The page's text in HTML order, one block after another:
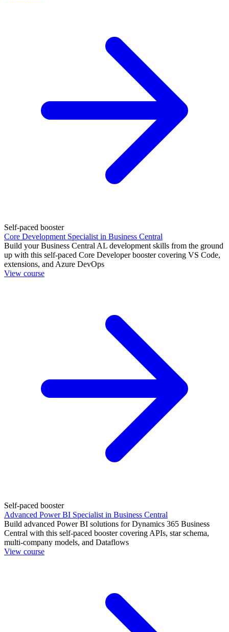
Self-paced booster
Core Development Specialist in Business Central
Build your Business Central AL development skills from the ground
up with this self-paced Core Developer booster covering VS Code,
extensions, and Azure DevOps
View course
Self-paced booster
Advanced Power BI Specialist in Business Central
Build advanced Power BI solutions for Dynamics 365 Business
Central with this self-paced booster covering APIs, star schema,
multi-company models, and Dataflows
View course